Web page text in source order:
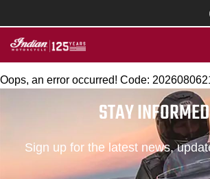
Oops, an error occurred! Code:
STAY INFORMED
Sign up for the latest news,